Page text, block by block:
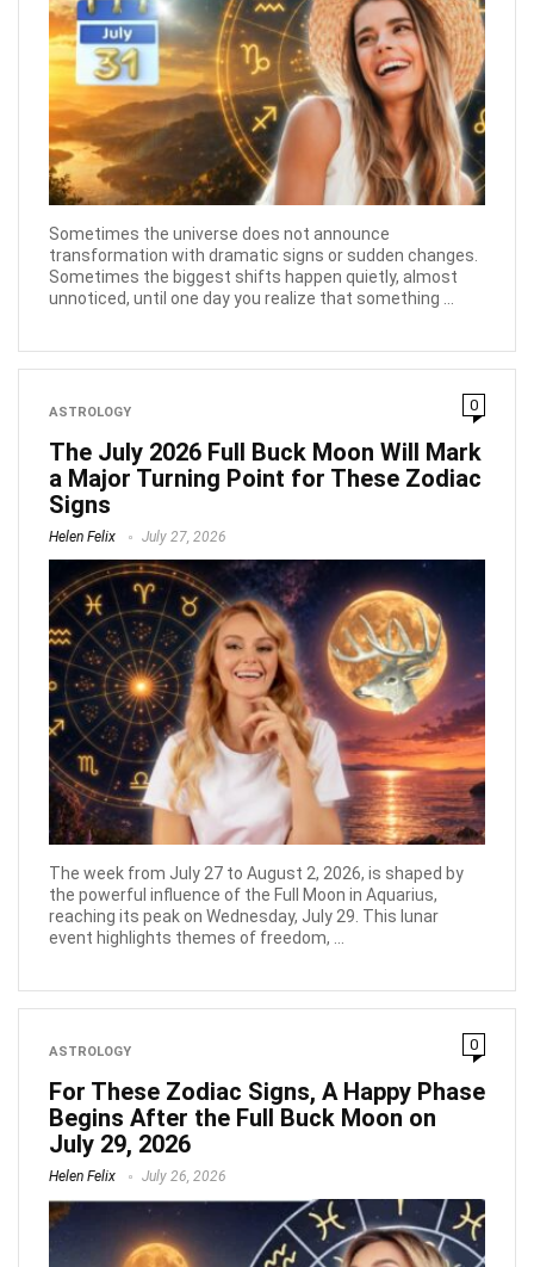
Sometimes the universe does not announce
transformation with dramatic signs or sudden changes.
Sometimes the biggest shifts happen quietly, almost
unnoticed, until one day you realize that something ...
ASTROLOGY 0
The July 2026 Full Buck Moon Will Mark
a Major Turning Point for These Zodiac
Signs
Helen Felix July 27, 2026
The week from July 27 to August 2, 2026, is shaped by
the powerful influence of the Full Moon in Aquarius,
reaching its peak on Wednesday, July 29. This lunar
event highlights themes of freedom, ...
ASTROLOGY 0
For These Zodiac Signs, A Happy Phase
Begins After the Full Buck Moon on
July 29, 2026
Helen Felix July 26, 2026